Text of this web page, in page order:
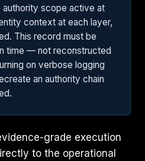
authority scope active at
context at each layer,
This record must be
time — not reconstructed
on verbose logging
an authority chain
grade execution
to the operational